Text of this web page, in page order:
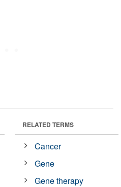
RELATED TERMS
Cancer
Gene
Gene therapy